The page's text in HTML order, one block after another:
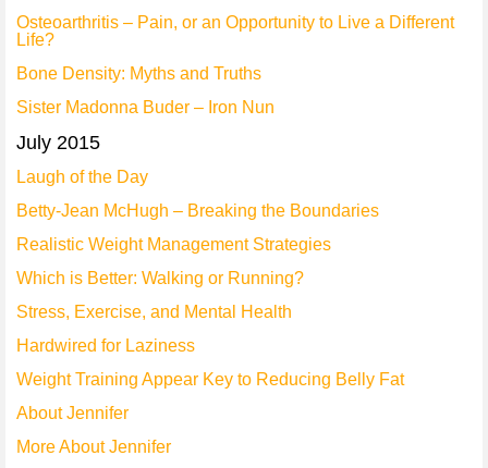
Osteoarthritis – Pain, or an Opportunity to Live a Different
Life?
Bone Density: Myths and Truths
Sister Madonna Buder – Iron Nun
July 2015
Laugh of the Day
Betty-Jean McHugh – Breaking the Boundaries
Realistic Weight Management Strategies
Which is Better: Walking or Running?
Stress, Exercise, and Mental Health
Hardwired for Laziness
Weight Training Appear Key to Reducing Belly Fat
About Jennifer
More About Jennifer